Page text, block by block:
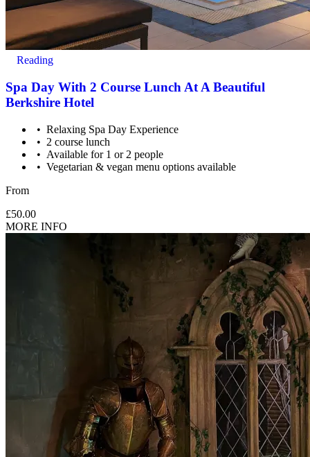
Reading
Spa Day With 2 Course Lunch At A Beautiful
Berkshire Hotel
Relaxing Spa Day Experience
2 course lunch
Available for 1 or 2 people
Vegetarian & vegan menu options available
From
£50.00
MORE INFO